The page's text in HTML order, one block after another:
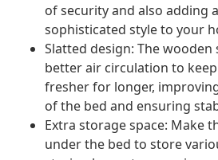
of security and also adding
sophisticated style to your
Slatted design: The wooden
better air circulation to
fresher for longer,
of the bed and ensuring
Extra storage space: Make
under the bed to store